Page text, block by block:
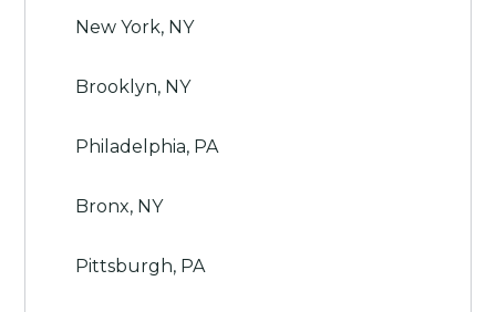
New York, NY
Brooklyn, NY
Philadelphia, PA
Bronx, NY
Pittsburgh, PA